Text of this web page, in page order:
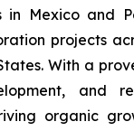
in Mexico and
projects
With a
and
organic